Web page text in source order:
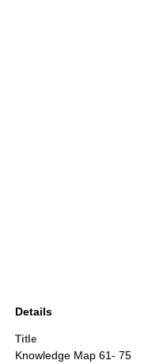
Details
Title
Knowledge Map 61- 75